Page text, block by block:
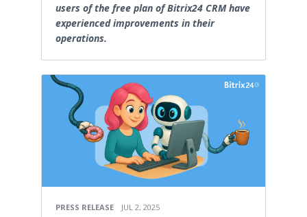
users of the free plan of Bitrix24 CRM have
experienced improvements in their
operations.
PRESS RELEASE JUL 2, 2025